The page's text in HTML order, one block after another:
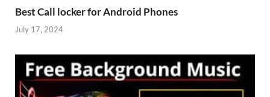
Best Call locker for Android Phones
July 17, 2024